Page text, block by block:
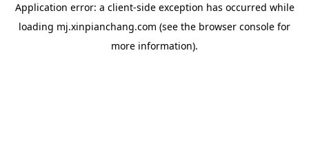
Application error: a client-side exception has occurred while
loading mj.xinpianchang.com (see the browser console for
more information).